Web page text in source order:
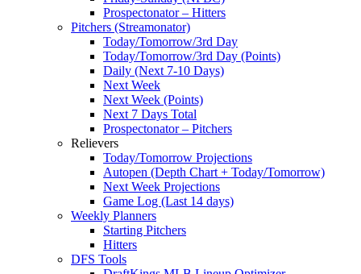
Prospectonator – Hitters
Pitchers (Streamonator)
Today/Tomorrow/3rd Day
Today/Tomorrow/3rd Day (Points)
Daily (Next 7-10 Days)
Next Week
Next Week (Points)
Next 7 Days Total
Prospectonator – Pitchers
Relievers
Today/Tomorrow Projections
Autopen (Depth Chart + Today/Tomorrow)
Next Week Projections
Game Log (Last 14 days)
Weekly Planners
Starting Pitchers
Hitters
DFS Tools